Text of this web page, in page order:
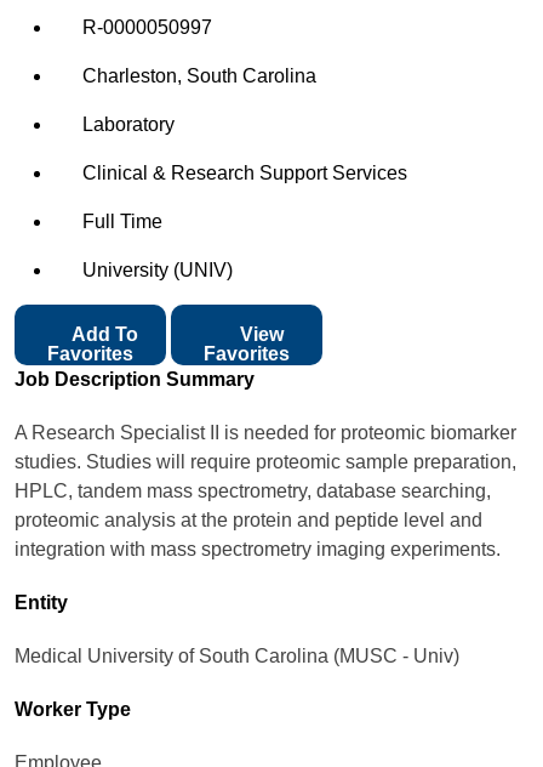
R-0000050997
Charleston, South Carolina
Laboratory
Clinical & Research Support Services
Full Time
University (UNIV)
Favorites
View
Favorites
Job Description Summary
A Research Specialist II is needed for proteomic biomarker
studies. Studies will require proteomic sample preparation,
HPLC, tandem mass spectrometry, database searching,
proteomic analysis at the protein and peptide level and
integration with mass spectrometry imaging experiments.
Entity
Medical University of South Carolina (MUSC - Univ)
Worker Type
Employee